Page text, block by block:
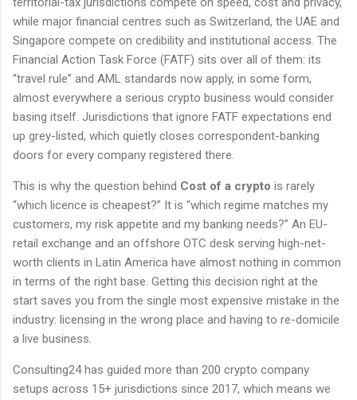
while major financial centres such as Switzerland, the UAE and
Singapore compete on credibility and institutional access. The
Financial Action Task Force (FATF) sits over all of them: its
“travel rule” and AML standards now apply, in some form,
almost everywhere a serious crypto business would consider
basing itself. Jurisdictions that ignore FATF expectations end
up grey-listed, which quietly closes correspondent-banking
doors for every company registered there.
This is why the question behind Cost of a crypto is rarely
“which licence is cheapest?” It is “which regime matches my
customers, my risk appetite and my banking needs?” An EU-
retail exchange and an offshore OTC desk serving high-net-
worth clients in Latin America have almost nothing in common
in terms of the right base. Getting this decision right at the
start saves you from the single most expensive mistake in the
industry: licensing in the wrong place and having to re-domicile
a live business.
Consulting24 has guided more than 200 crypto company
setups across 15+ jurisdictions since 2017, which means we